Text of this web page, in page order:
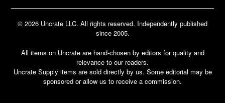
© 2026 Uncrate LLC. All rights reserved. Independently published
since 2005.
All items on Uncrate are hand-chosen by editors for quality and
relevance to our readers.
Uncrate Supply items are sold directly by us. Some editorial may be
sponsored or allow us to receive a commission.